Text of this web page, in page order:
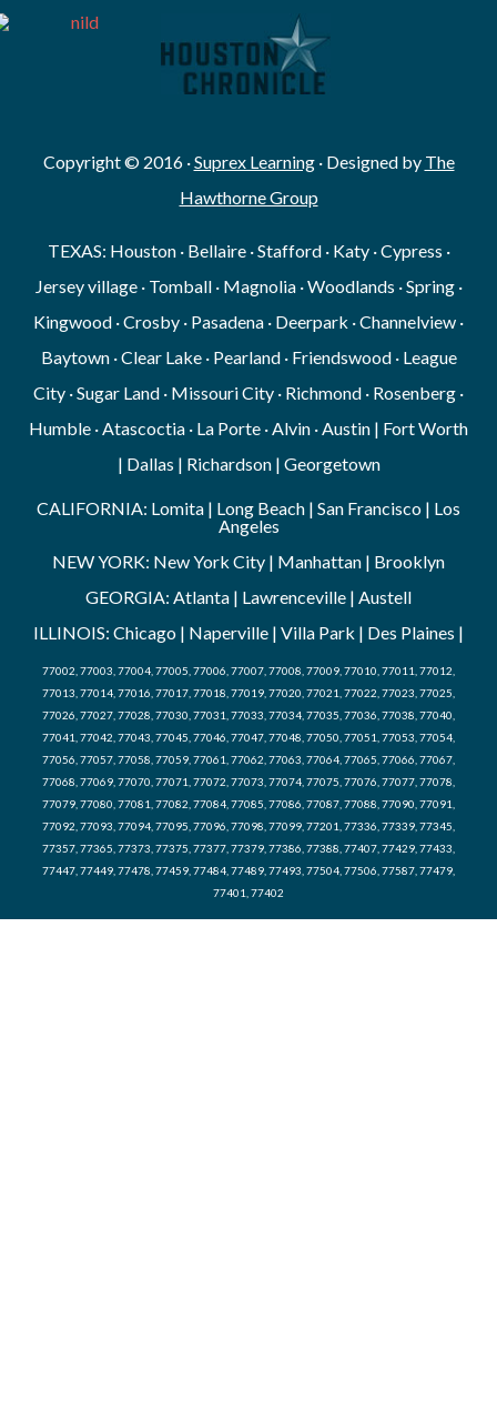
Copyright © 2016 ·Suprex Learning· Designed by The
Hawthorne Group
TEXAS: Houston · Bellaire · Stafford · Katy · Cypress ·
Jersey village · Tomball · Magnolia · Woodlands · Spring ·
Kingwood · Crosby · Pasadena · Deerpark · Channelview ·
Baytown · Clear Lake · Pearland · Friendswood · League
City · Sugar Land · Missouri City · Richmond · Rosenberg ·
Humble · Atascoctia · La Porte · Alvin · Austin | Fort Worth
| Dallas | Richardson | Georgetown
CALIFORNIA: Lomita | Long Beach | San Francisco | Los
Angeles
NEW YORK: New York City | Manhattan | Brooklyn
GEORGIA: Atlanta | Lawrenceville | Austell
ILLINOIS: Chicago | Naperville | Villa Park | Des Plaines |
77002, 77003, 77004, 77005, 77006, 77007, 77008, 77009, 77010, 77011, 77012,
77013, 77014, 77016, 77017, 77018, 77019, 77020, 77021, 77022, 77023, 77025,
77026, 77027, 77028, 77030, 77031, 77033, 77034, 77035, 77036, 77038, 77040,
77041, 77042, 77043, 77045, 77046, 77047, 77048, 77050, 77051, 77053, 77054,
77056, 77057, 77058, 77059, 77061, 77062, 77063, 77064, 77065, 77066, 77067,
77068, 77069, 77070, 77071, 77072, 77073, 77074, 77075, 77076, 77077, 77078,
77079, 77080, 77081, 77082, 77084, 77085, 77086, 77087, 77088, 77090, 77091,
77092, 77093, 77094, 77095, 77096, 77098, 77099, 77201, 77336, 77339, 77345,
77357, 77365, 77373, 77375, 77377, 77379, 77386, 77388, 77407, 77429, 77433,
77447, 77449, 77478, 77459, 77484, 77489, 77493, 77504, 77506, 77587, 77479,
77401, 77402